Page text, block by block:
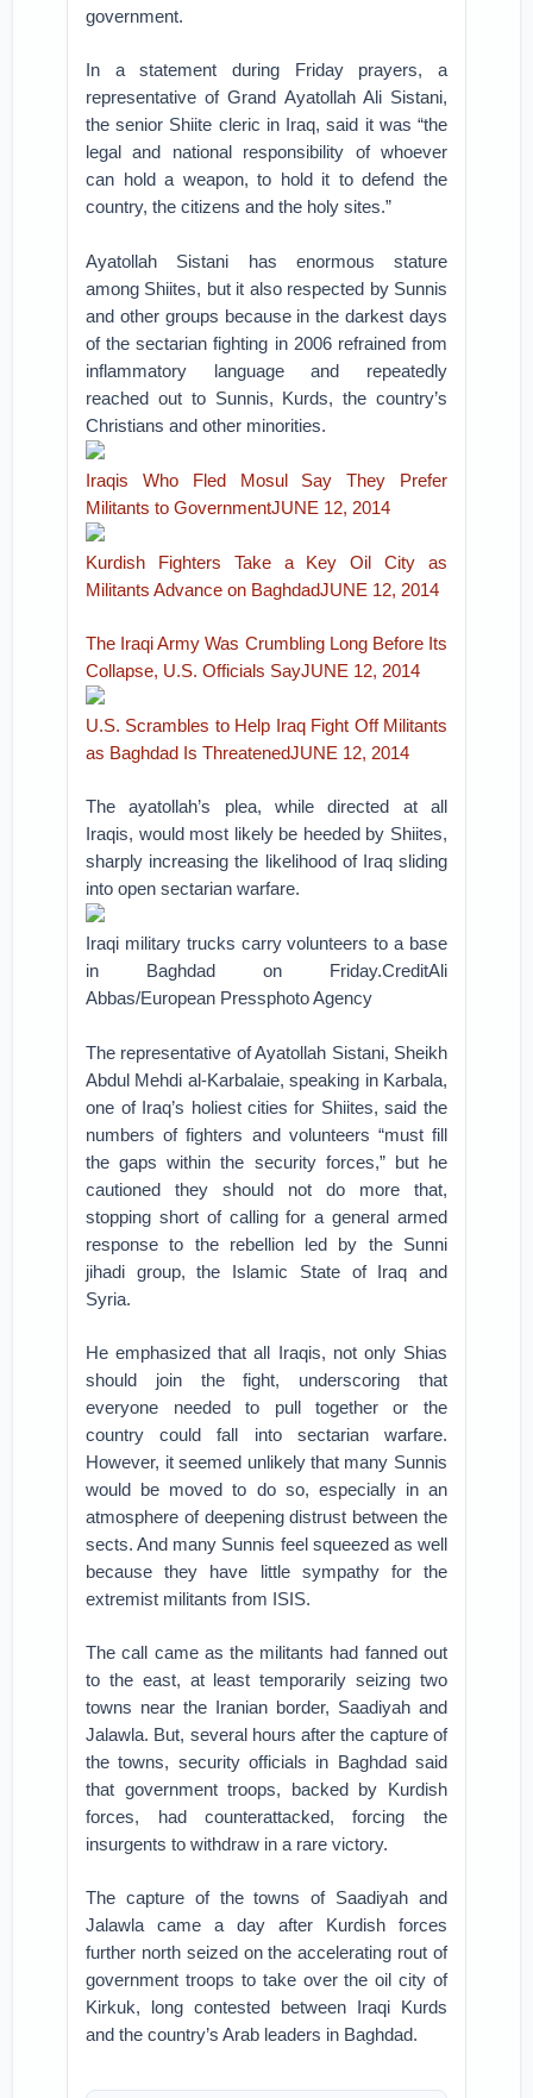
government.
In a statement during Friday prayers, a
representative of Grand Ayatollah Ali Sistani,
the senior Shiite cleric in Iraq, said it was “the
legal and national responsibility of whoever
can hold a weapon, to hold it to defend the
country, the citizens and the holy sites.”
Ayatollah Sistani has enormous stature
among Shiites, but it also respected by Sunnis
and other groups because in the darkest days
of the sectarian fighting in 2006 refrained from
inflammatory language and repeatedly
reached out to Sunnis, Kurds, the country’s
Christians and other minorities.
Iraqis Who Fled Mosul Say They Prefer
Militants to GovernmentJUNE 12, 2014
Kurdish Fighters Take a Key Oil City as
Militants Advance on BaghdadJUNE 12, 2014
The Iraqi Army Was Crumbling Long Before Its
Collapse, U.S. Officials SayJUNE 12, 2014
U.S. Scrambles to Help Iraq Fight Off Militants
as Baghdad Is ThreatenedJUNE 12, 2014
The ayatollah’s plea, while directed at all
Iraqis, would most likely be heeded by Shiites,
sharply increasing the likelihood of Iraq sliding
into open sectarian warfare.
Iraqi military trucks carry volunteers to a base
in Baghdad on Friday.CreditAli
Abbas/European Pressphoto Agency
The representative of Ayatollah Sistani, Sheikh
Abdul Mehdi al-Karbalaie, speaking in Karbala,
one of Iraq’s holiest cities for Shiites, said the
numbers of fighters and volunteers “must fill
the gaps within the security forces,” but he
cautioned they should not do more that,
stopping short of calling for a general armed
response to the rebellion led by the Sunni
jihadi group, the Islamic State of Iraq and
Syria.
He emphasized that all Iraqis, not only Shias
should join the fight, underscoring that
everyone needed to pull together or the
country could fall into sectarian warfare.
However, it seemed unlikely that many Sunnis
would be moved to do so, especially in an
atmosphere of deepening distrust between the
sects. And many Sunnis feel squeezed as well
because they have little sympathy for the
extremist militants from ISIS.
The call came as the militants had fanned out
to the east, at least temporarily seizing two
towns near the Iranian border, Saadiyah and
Jalawla. But, several hours after the capture of
the towns, security officials in Baghdad said
that government troops, backed by Kurdish
forces, had counterattacked, forcing the
insurgents to withdraw in a rare victory.
The capture of the towns of Saadiyah and
Jalawla came a day after Kurdish forces
further north seized on the accelerating rout of
government troops to take over the oil city of
Kirkuk, long contested between Iraqi Kurds
and the country’s Arab leaders in Baghdad.